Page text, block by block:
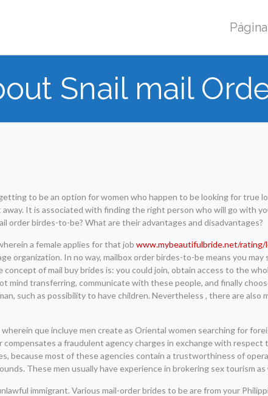
Snail mail
to be an option for women who happen to be looking for true
It is associated with finding the right person who will go with
order birdes-to-be? What are their advantages and disadvantages?
a female applies for that jobwww.mybeautifulbride.net/
organization. In no way, mailbox order birdes-to-be means you may
of mail buy brides is: you could join, obtain access to the
mind transferring, communicate with these people, and finally
such as possibility to have children. Nevertheless , there are also
que incluye men create as Oriental women searching for
compensates a fraudulent agency charges in exchange with
because most of these agencies contain a trustworthiness of
These men usually have experience in brokering sex tourism as
immigrant. Various mail-order brides to be are from your